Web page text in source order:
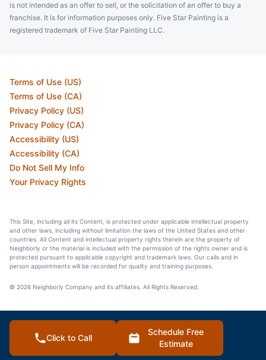
is not intended as an offer to sell, or the solicitation of an offer to buy a
franchise. It is for information purposes only. Five Star Painting is a
registered trademark of Five Star Painting LLC.
Terms of Use (US)
Terms of Use (CA)
Privacy Policy (US)
Privacy Policy (CA)
Accessibility (US)
Accessibility (CA)
Do Not Sell My Info
Your Privacy Rights
This Site, including all its Content, is protected under applicable intellectual property
and other laws, including without limitation the laws of the United States and other
countries. All Content and intellectual property rights therein are the property of
Neighborly or the material is included with the permission of the rights owner and is
protected pursuant to applicable copyright and trademark laws. Our calls and in
person appointments will be recorded for quality and training purposes.
© 2026 Neighborly Company and its affiliates. All Rights Reserved.
Click to Call
Schedule Free
Estimate